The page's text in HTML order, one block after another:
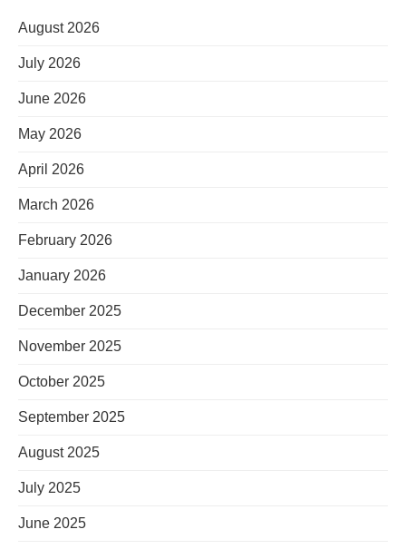
August 2026
July 2026
June 2026
May 2026
April 2026
March 2026
February 2026
January 2026
December 2025
November 2025
October 2025
September 2025
August 2025
July 2025
June 2025